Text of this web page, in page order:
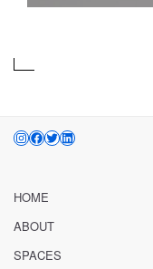
INSTAGRAM
FACEBOOK
TWITTER
LINKEDIN
HOME
ABOUT
SPACES